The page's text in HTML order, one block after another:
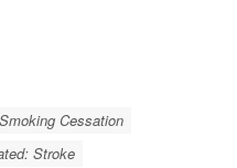
Smoking Cessation
Stroke